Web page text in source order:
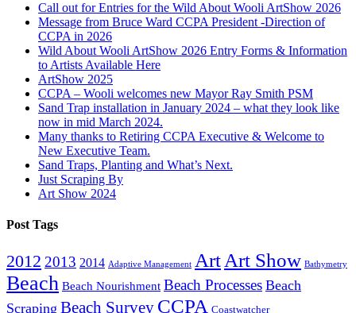
Call out for Entries for the Wild About Wooli ArtShow 2026
Message from Bruce Ward CCPA President -Direction of
CCPA in 2026
Wild About Wooli ArtShow 2026 Entry Forms & Information
to Artists Available Here
ArtShow 2025
CCPA – Wooli welcomes new Mayor Ray Smith PSM
Sand Trap installation in January 2024 – what they look like
now in mid March 2024.
Many thanks to Retiring CCPA Executive & Welcome to
New Executive Team.
Sand Traps, Planting and What’s Next.
Just Scraping By
Art Show 2024
Post Tags
2012 2013 2014 Adaptive Management Art Art Show Bathymetry
Beach Beach Nourishment Beach Processes Beach
Scraping Beach Survey CCPA Coastwatcher